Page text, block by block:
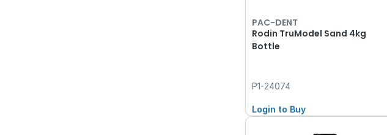
PAC-DENT
Rodin TruModel Sand 4kg
Bottle
P1-24074
Login to Buy